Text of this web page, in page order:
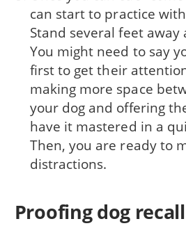
can start to practice
Stand several feet away
You might need to say
first to get their
making more space
your dog and offering
have it mastered in a
Then, you are ready to
distractions.
Proofing dog